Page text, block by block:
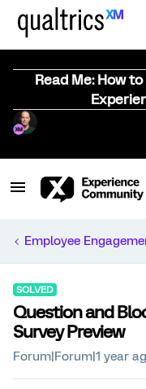
Read Me: How
Employee
SOLVED
Question and
Survey Preview
Forum|Forum|1 year